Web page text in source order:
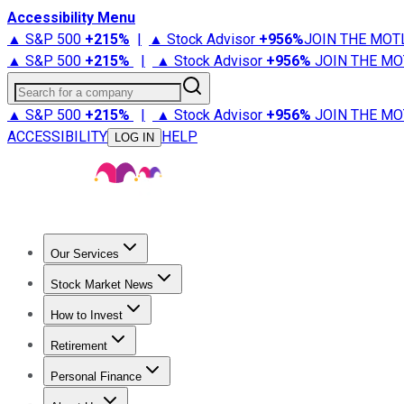
Accessibility Menu
▲ S&P 500 +215% | ▲ Stock Advisor +956%JOIN THE
▲ S&P 500 +215% | ▲ Stock Advisor +956% JOIN THE
Search for a company
▲ S&P 500 +215% | ▲ Stock Advisor +956% JOIN THE
ACCESSIBILITY
LOG IN HELP
Our Services
Stock Advisor
Stock Market News
Trending NewsStock Market News
How to Invest
How to Invest Money
Retirement
Retirement NewsRetirement 101
Personal Finance
Best Credit Cards